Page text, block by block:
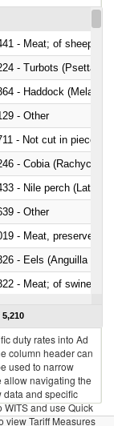
- Meat; of sheep,
- Turbots (Psetta
- Haddock
- Other
- Not cut in pieces,
- Cobia (Rachycentron
- Nile perch (Lates
- Other
- Meat, preserved; of
- Eels (Anguilla spp.)
- Meat; of swine,
duty rates into Ad
column header can
used to narrow
allow navigating the
data and specific
WITS and use Quick
view Tariff Measures